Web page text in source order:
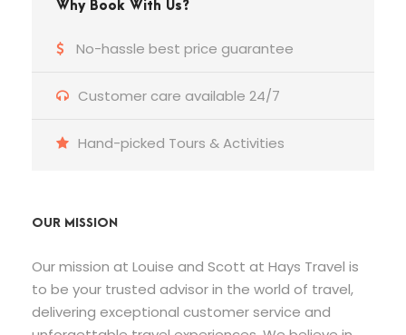
Why Book With Us?
No-hassle best price guarantee
Customer care available 24/7
Hand-picked Tours & Activities
OUR MISSION
Our mission at Louise and Scott at Hays Travel is
to be your trusted advisor in the world of travel,
delivering exceptional customer service and